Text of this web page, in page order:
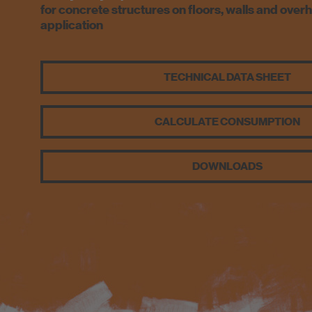
for concrete structures on floors, walls and
application
TECHNICAL DATA SHEET
CALCULATE CONSUMPTION
DOWNLOADS